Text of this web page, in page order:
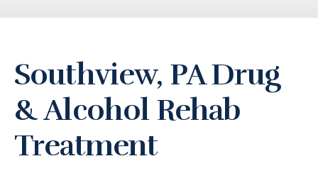
Southview, PA Drug
& Alcohol Rehab
Treatment